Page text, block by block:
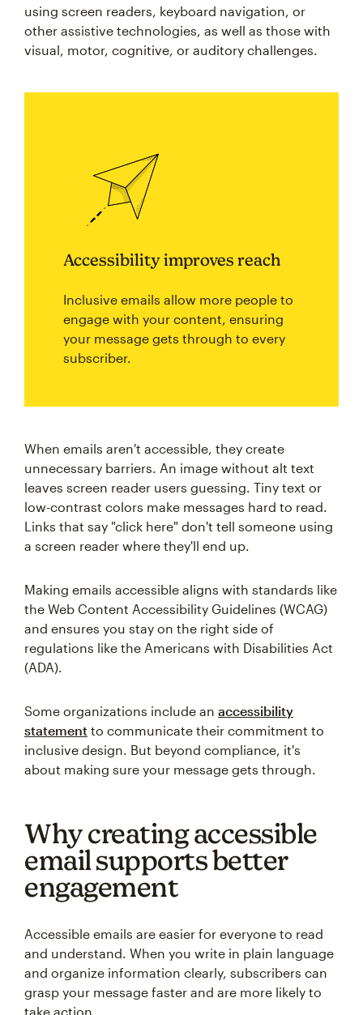
using screen readers, keyboard navigation, or
other assistive technologies, as well as those with
visual, motor, cognitive, or auditory challenges.
Accessibility improves reach
Inclusive emails allow more people to
engage with your content, ensuring
your message gets through to every
subscriber.
When emails aren't accessible, they create
unnecessary barriers. An image without alt text
leaves screen reader users guessing. Tiny text or
low-contrast colors make messages hard to read.
Links that say "click here" don't tell someone using
a screen reader where they'll end up.
Making emails accessible aligns with standards like
the Web Content Accessibility Guidelines (WCAG)
and ensures you stay on the right side of
regulations like the Americans with Disabilities Act
(ADA).
Some organizations include an accessibility
statement to communicate their commitment to
inclusive design. But beyond compliance, it's
about making sure your message gets through.
Why creating accessible
email supports better
engagement
Accessible emails are easier for everyone to read
and understand. When you write in plain language
and organize information clearly, subscribers can
grasp your message faster and are more likely to
take action.